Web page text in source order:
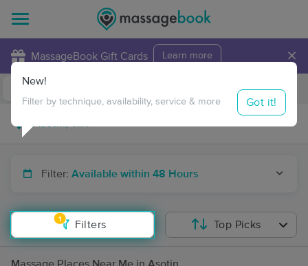
MassageBook Gift Cards Learn more ×
Travel to me
Filter: Available within 48 Hours
1
Filters
New!
Filter by technique, availability, service & more Got it!
Top Picks